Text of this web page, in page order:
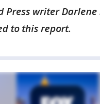
Press writer
to this report.